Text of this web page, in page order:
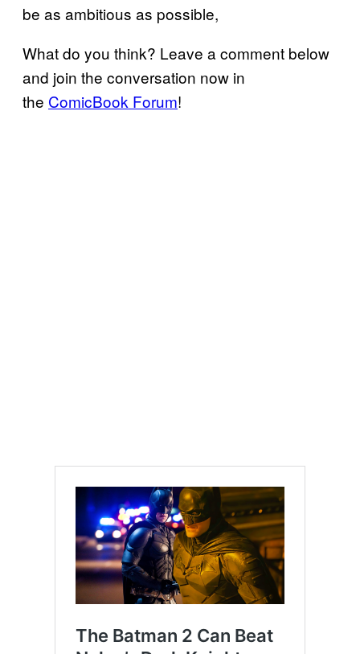
be as ambitious as possible,
What do you think? Leave a comment below
and join the conversation now in
the ComicBook Forum!